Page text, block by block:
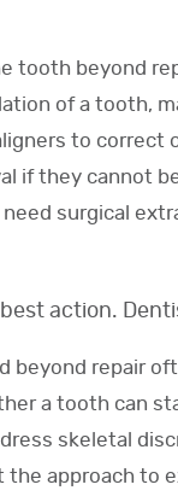
tooth beyond
of a tooth,
to correct
if they cannot
surgical
action.
beyond repair
a tooth can
skeletal
the approach to